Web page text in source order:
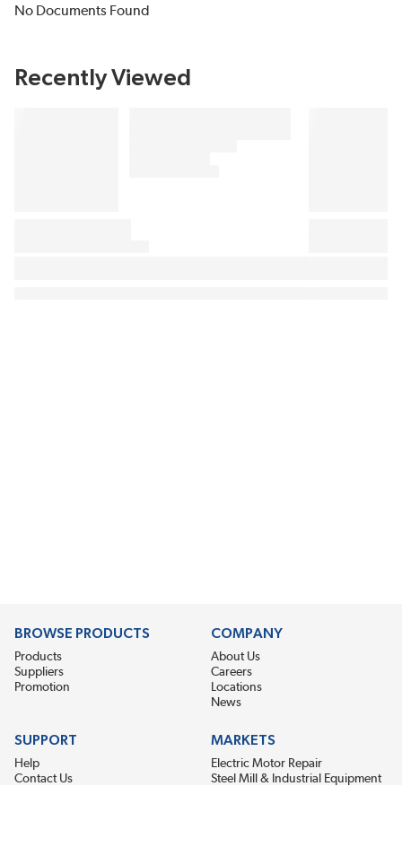
No Documents Found
Recently Viewed
BROWSE PRODUCTS
Products
Suppliers
Promotion
COMPANY
About Us
Careers
Locations
News
SUPPORT
Help
Contact Us
MARKETS
Electric Motor Repair
Steel Mill & Industrial Equipment